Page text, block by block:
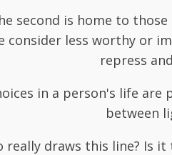
second is home to
consider less worthy or
repress
in a person's life
between
really draws this line? Is